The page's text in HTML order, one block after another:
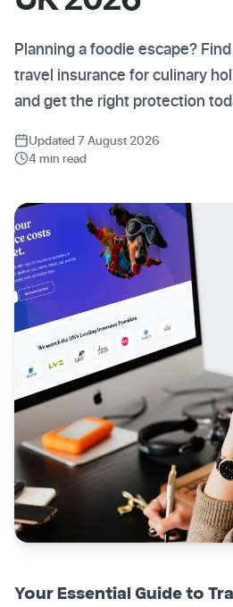
Planning a foodie escape?
travel insurance for culinary
and get the right protection
Updated 7 August 2026
4 min read
Your Essential Guide to